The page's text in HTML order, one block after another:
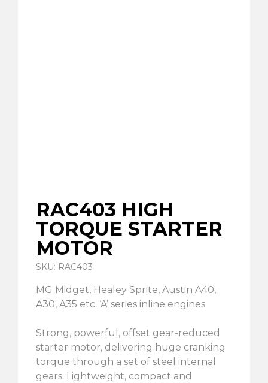
RAC403 HIGH
TORQUE STARTER
MOTOR
SKU: RAC403
MG Midget, Healey Sprite, Austin A40,
A30, A35 etc. ‘A’ series inline engines
Strong, powerful, offset gear-reduced
starter motor, delivering huge cranking
torque through a set of steel internal
gears. Lightweight, compact and